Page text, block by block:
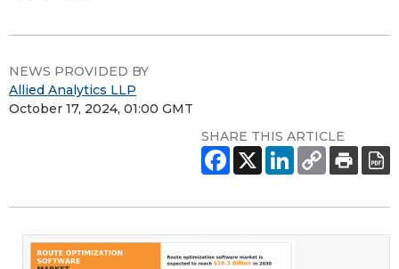
NEWS PROVIDED BY
Allied Analytics LLP
October 17, 2024, 01:00 GMT
SHARE THIS ARTICLE